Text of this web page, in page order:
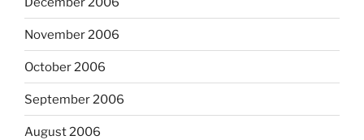
November 2006
October 2006
September 2006
August 2006